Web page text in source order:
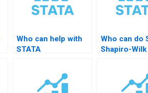
Who can help with
STATA
Who can do
Shapiro-